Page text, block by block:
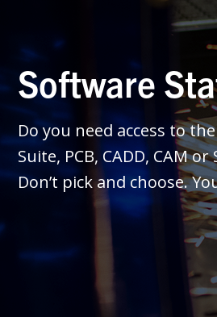
Software
Do you need access to
Suite, PCB, CADD, CAM
Don’t pick and choose.